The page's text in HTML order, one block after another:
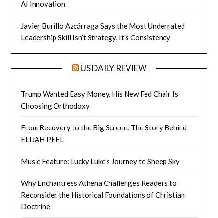
AI Innovation
Javier Burillo Azcárraga Says the Most Underrated
Leadership Skill Isn’t Strategy, It’s Consistency
US DAILY REVIEW
Trump Wanted Easy Money. His New Fed Chair Is
Choosing Orthodoxy
From Recovery to the Big Screen: The Story Behind
ELIJAH PEEL
Music Feature: Lucky Luke’s Journey to Sheep Sky
Why Enchantress Athena Challenges Readers to
Reconsider the Historical Foundations of Christian
Doctrine